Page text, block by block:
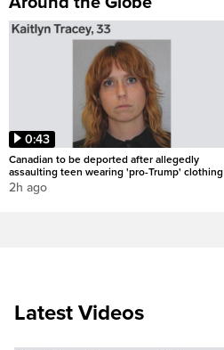
0:43
Canadian to be deported after allegedly
assaulting teen wearing 'pro-Trump' clothing
2h ago
Latest Videos